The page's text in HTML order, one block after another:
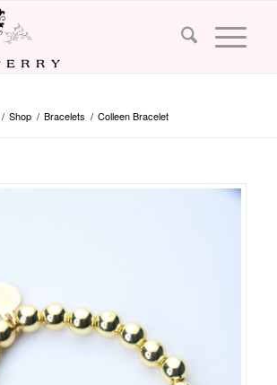
/ Shop / Bracelets / Colleen Bracelet